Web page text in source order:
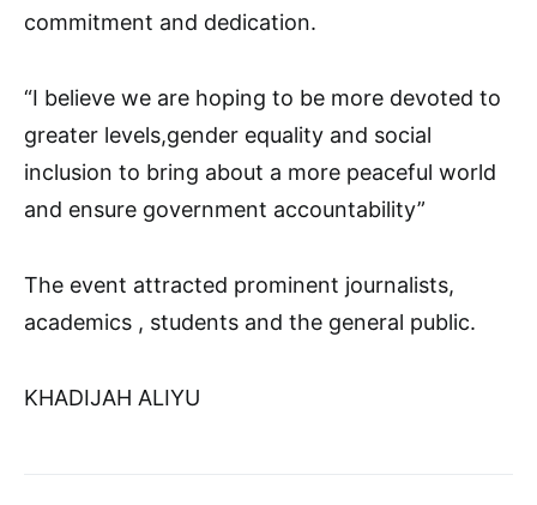
commitment and dedication.
“I believe we are hoping to be more devoted to
greater levels,gender equality and social
inclusion to bring about a more peaceful world
and ensure government accountability”
The event attracted prominent journalists,
academics , students and the general public.
KHADIJAH ALIYU